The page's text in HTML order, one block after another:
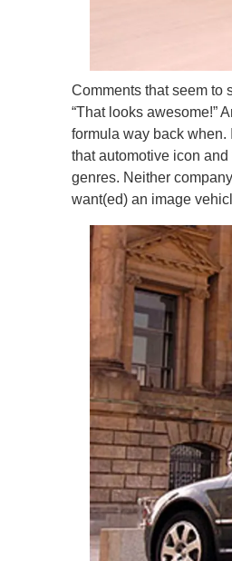
Comments that seem to
“That looks awesome!”
formula way back when.
that automotive icon
genres. Neither
want(ed) an image